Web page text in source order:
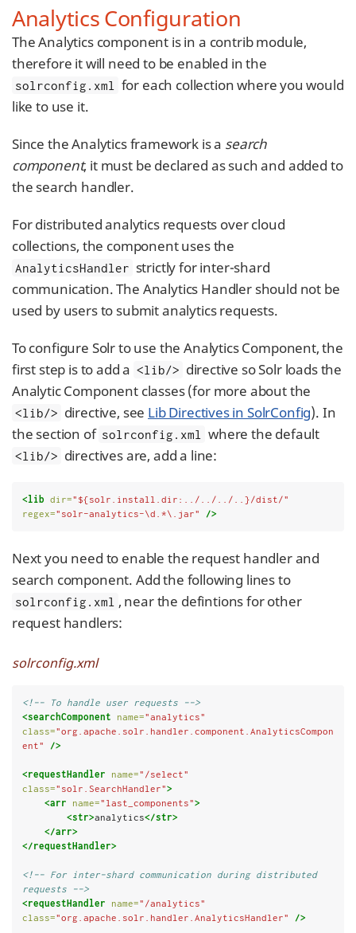
Analytics Configuration
The Analytics component is in a contrib module,
therefore it will need to be enabled in the
solrconfig.xml
for each collection where you would
like to use it.
Since the Analytics framework is a search
component, it must be declared as such and added to
the search handler.
For distributed analytics requests over cloud
collections, the component uses the
AnalyticsHandler strictly for inter-shard
communication. The Analytics Handler should not be
used by users to submit analytics requests.
To configure Solr to use the Analytics Component, the
first step is to add a <lib/> directive so Solr loads the
Analytic Component classes (for more about the
<lib/> directive, see Lib Directives in SolrConfig). In
the section of solrconfig.xml where the default
<lib/> directives are, add a line:
<lib dir="${solr.install.dir:../../../..}/dist/"
regex="solr-analytics-\d.*\.jar" />
Next you need to enable the request handler and
search component. Add the following lines to
solrconfig.xml , near the defintions for other
request handlers:
solrconfig.xml
<!-- To handle user requests -->
<searchComponent
name="analytics"
class="org.apache.solr.handler.component.AnalyticsCompon
ent"
/>
<requestHandler name="/select"
class="solr.SearchHandler">
<arr
name="last_components">
<str>analytics</str>
</arr>
</requestHandler>
<!-- For inter-shard communication during distributed
requests -->
<requestHandler
name="/analytics"
class="org.apache.solr.handler.AnalyticsHandler" />